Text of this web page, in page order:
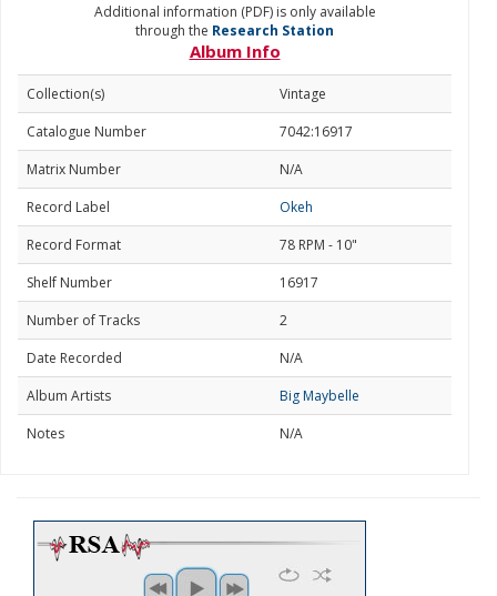
Additional information (PDF) is only available
through the Research Station
Album Info
Collection(s)
Vintage
Catalogue Number
7042:16917
Matrix Number
N/A
Record Label
Okeh
Record Format
78 RPM - 10"
Shelf Number
16917
Number of Tracks
2
Date Recorded
N/A
Album Artists
Big Maybelle
Notes
N/A